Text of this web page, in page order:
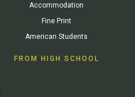
Accommodation
Fine Print
American Students
FROM HIGH SCHOOL